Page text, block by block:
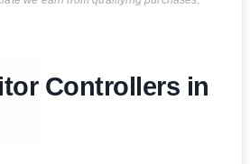
Controllers in